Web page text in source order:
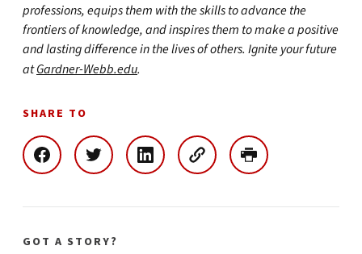
professions, equips them with the skills to advance the
frontiers of knowledge, and inspires them to make a positive
and lasting difference in the lives of others. Ignite your future
atGardner-Webb.edu.
SHARE TO
GOT A STORY?